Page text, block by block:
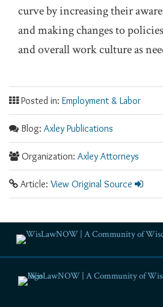
curve by increasing their
and making changes to
and overall work culture as
Posted in: Employment & Labor
Blog: Axley Publications
Organization: Axley Attorneys
Article: View Original Source
RSS
Facebook
LinkedIn
Twitter
YouTube
Instagram